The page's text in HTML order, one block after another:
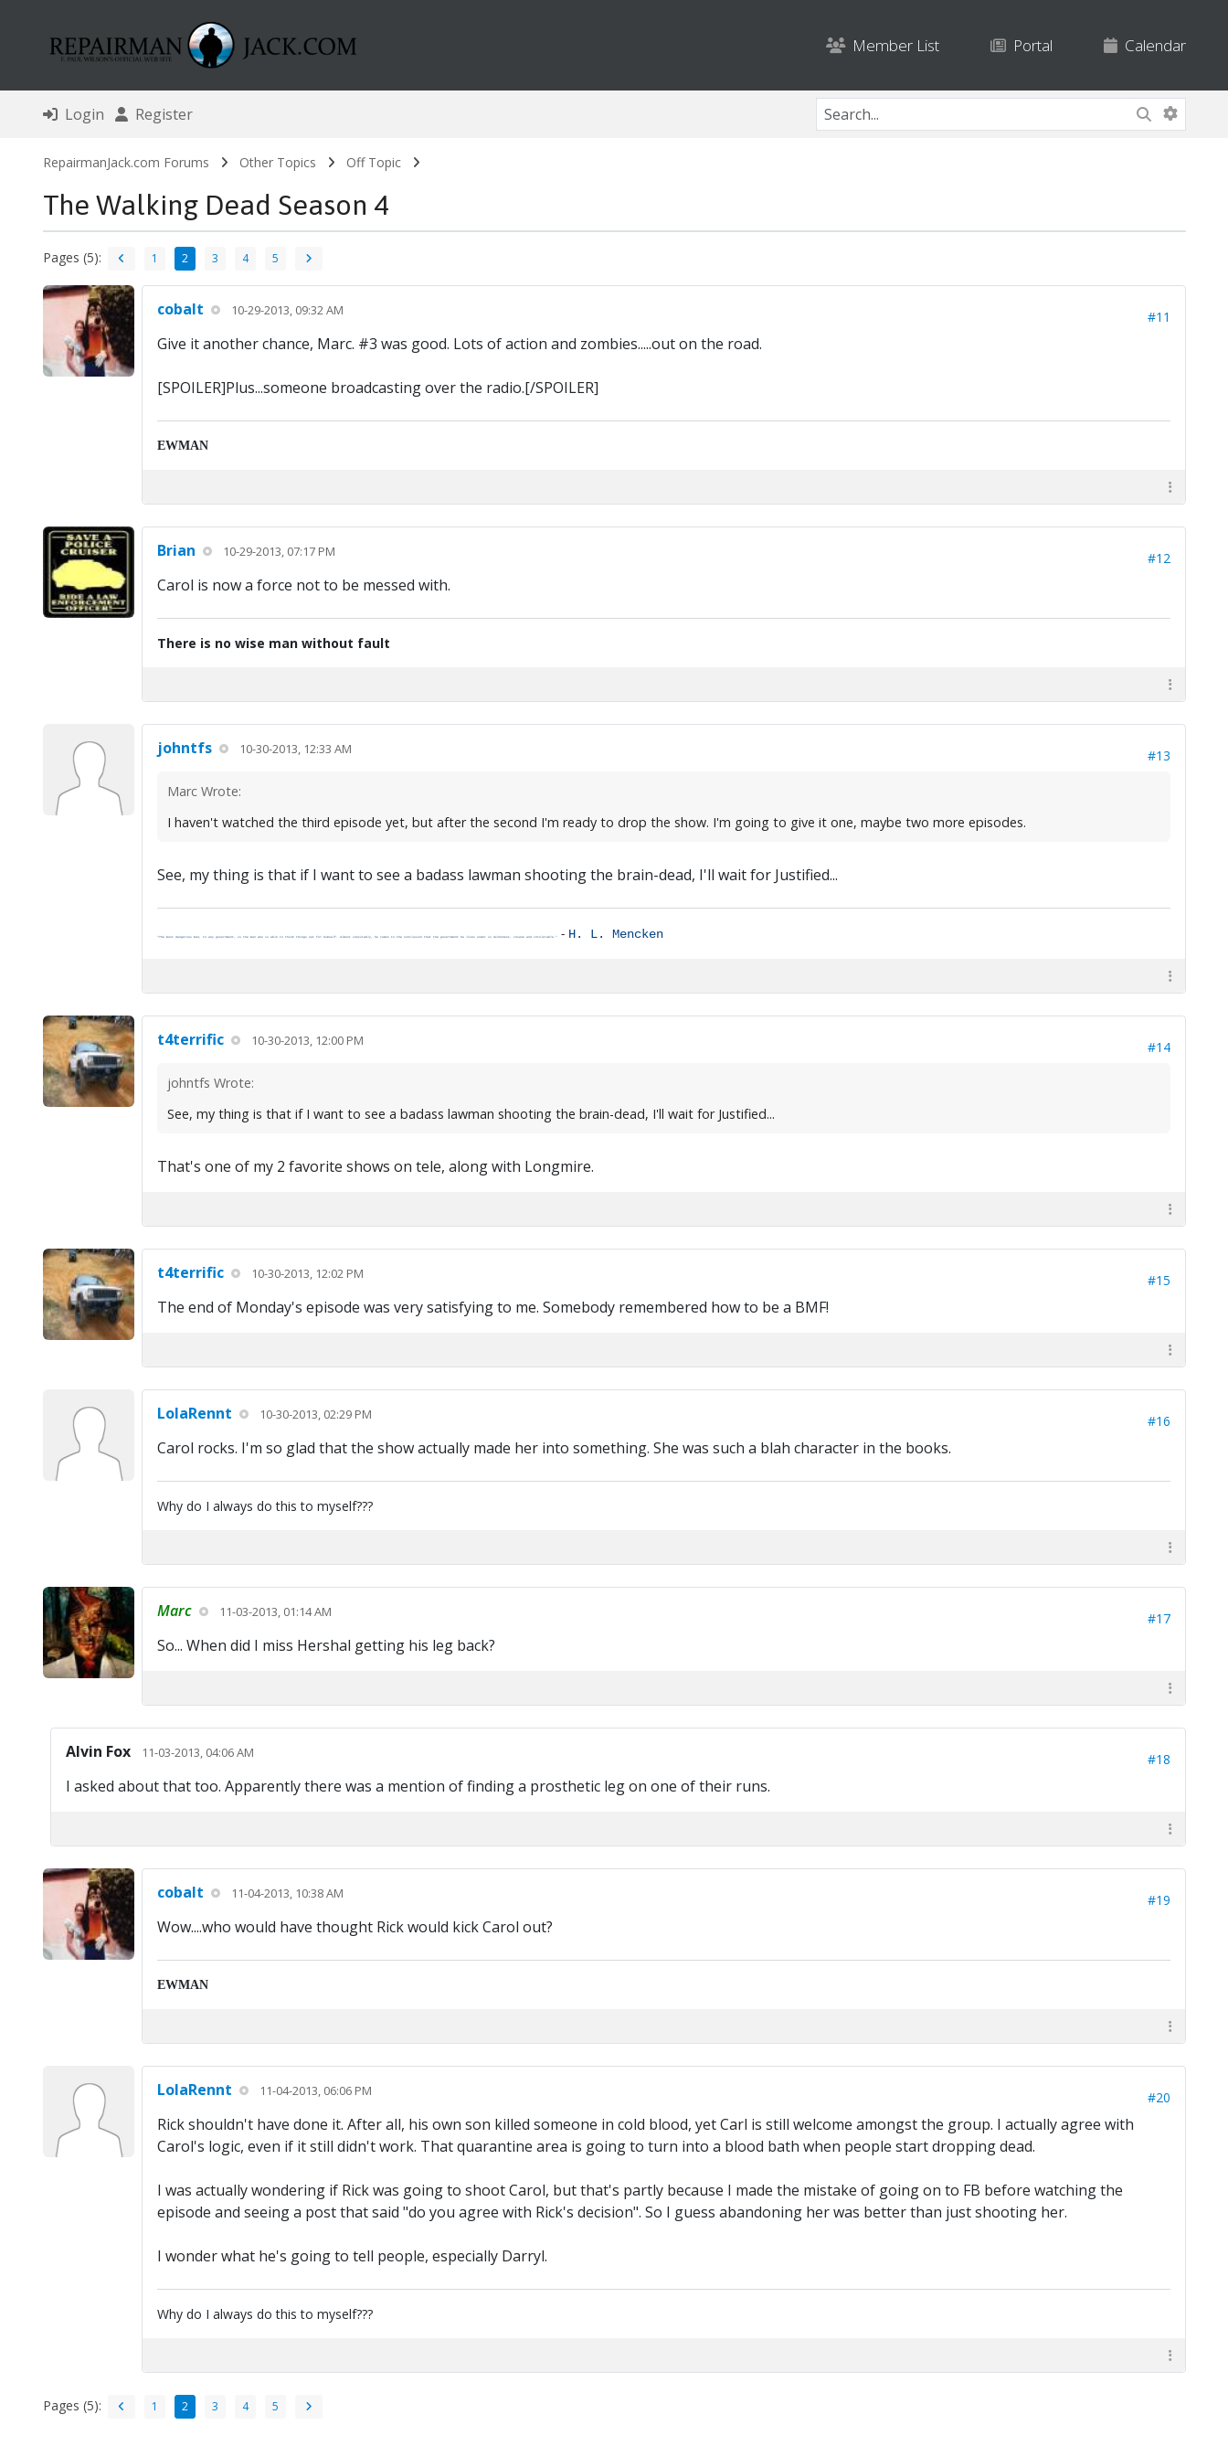
Member List Portal Calendar
Login Register
RepairmanJack.com Forums Other Topics Off Topic
The Walking Dead Season 4
Pages (5): 1 2 3 4 5
cobalt 10-29-2013, 09:32 AM #11
Give it another chance, Marc. #3 was good. Lots of action and zombies.....out on the road.
[SPOILER]Plus...someone broadcasting over the radio.[/SPOILER]
EWMAN
Brian 10-29-2013, 07:17 PM #12
Carol is now a force not to be messed with.
There is no wise man without fault
johntfs 10-30-2013, 12:33 AM #13
Marc Wrote:
I haven't watched the third episode yet, but after the second I'm ready to drop the show. I'm going to give it one, maybe two more episodes.
See, my thing is that if I want to see a badass lawman shooting the brain-dead, I'll wait for Justified...
"The most dangerous man, to any government, is the man who is able to think things out for himself. Almost inevitably, he comes to the conclusion that the government he lives under is dishonest, insane and intolerable."- H. L. Mencken
t4terrific 10-30-2013, 12:00 PM #14
johntfs Wrote:
See, my thing is that if I want to see a badass lawman shooting the brain-dead, I'll wait for Justified...
That's one of my 2 favorite shows on tele, along with Longmire.
t4terrific 10-30-2013, 12:02 PM #15
The end of Monday's episode was very satisfying to me. Somebody remembered how to be a BMF!
LolaRennt 10-30-2013, 02:29 PM #16
Carol rocks. I'm so glad that the show actually made her into something. She was such a blah character in the books.
Why do I always do this to myself???
Marc 11-03-2013, 01:14 AM #17
So... When did I miss Hershal getting his leg back?
Alvin Fox 11-03-2013, 04:06 AM #18
I asked about that too. Apparently there was a mention of finding a prosthetic leg on one of their runs.
cobalt 11-04-2013, 10:38 AM #19
Wow....who would have thought Rick would kick Carol out?
EWMAN
LolaRennt 11-04-2013, 06:06 PM #20
Rick shouldn't have done it. After all, his own son killed someone in cold blood, yet Carl is still welcome amongst the group. I actually agree with
Carol's logic, even if it still didn't work. That quarantine area is going to turn into a blood bath when people start dropping dead.
I was actually wondering if Rick was going to shoot Carol, but that's partly because I made the mistake of going on to FB before watching the
episode and seeing a post that said "do you agree with Rick's decision". So I guess abandoning her was better than just shooting her.
I wonder what he's going to tell people, especially Darryl.
Why do I always do this to myself???
Pages (5): 1 2 3 4 5